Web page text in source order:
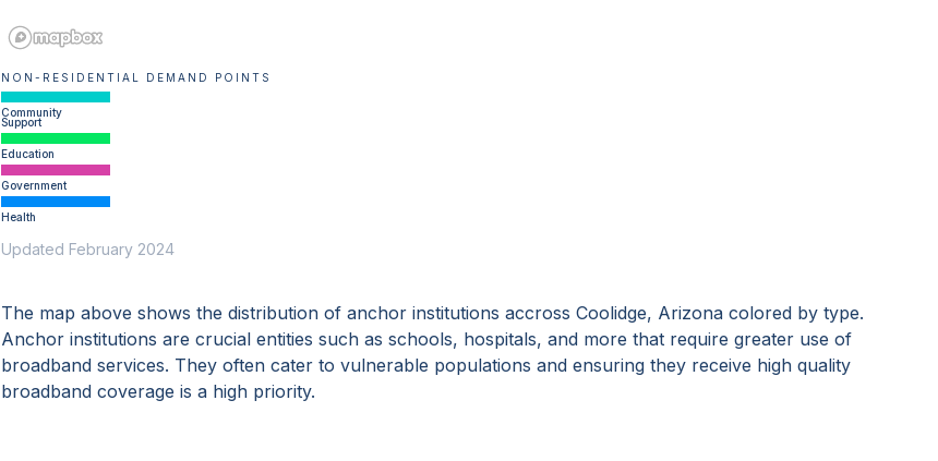
NON-RESIDENTIAL DEMAND POINTS
Community
Support
Education
Government
Health
Updated February 2024
The map above shows the distribution of anchor institutions accross Coolidge, Arizona colored by type.
Anchor institutions are crucial entities such as schools, hospitals, and more that require greater use of
broadband services. They often cater to vulnerable populations and ensuring they receive high quality
broadband coverage is a high priority.